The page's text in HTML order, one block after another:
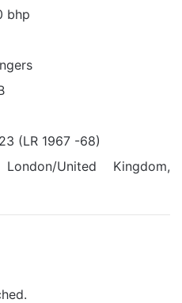
bhp
(LR 1967 -68)
United Kingdom,